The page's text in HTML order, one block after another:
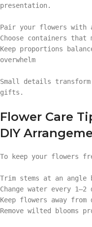
presentation.
Pair your flowers with
Choose containers that
Keep proportions
overwhelm
Small details transform
gifts.
Flower Care
DIY
To keep your flowers
Trim stems at an angle
Change water every 1–2
Keep flowers away
Remove wilted blooms